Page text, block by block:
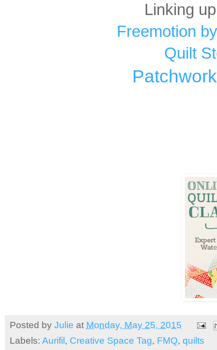
Linking
Freemotion
Quilt
Posted by Julie at Monday, May 25, 2015
Labels: Aurifil, Creative Space Tag, FMQ, quilts